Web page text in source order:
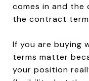
comes in and the
the contract
If you are buying
terms matter
your position